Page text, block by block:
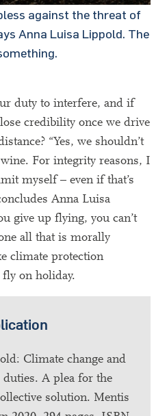
against the threat of
Anna Luisa Lippold. The
duty to interfere, and if
credibility once we drive
“Yes, we shouldn’t
For integrity reasons, I
myself – even if that’s
Anna Luisa
give up flying, you can’t
all that is morally
climate protection
fly on holiday.
Climate change and
A plea for the
solution. Mentis